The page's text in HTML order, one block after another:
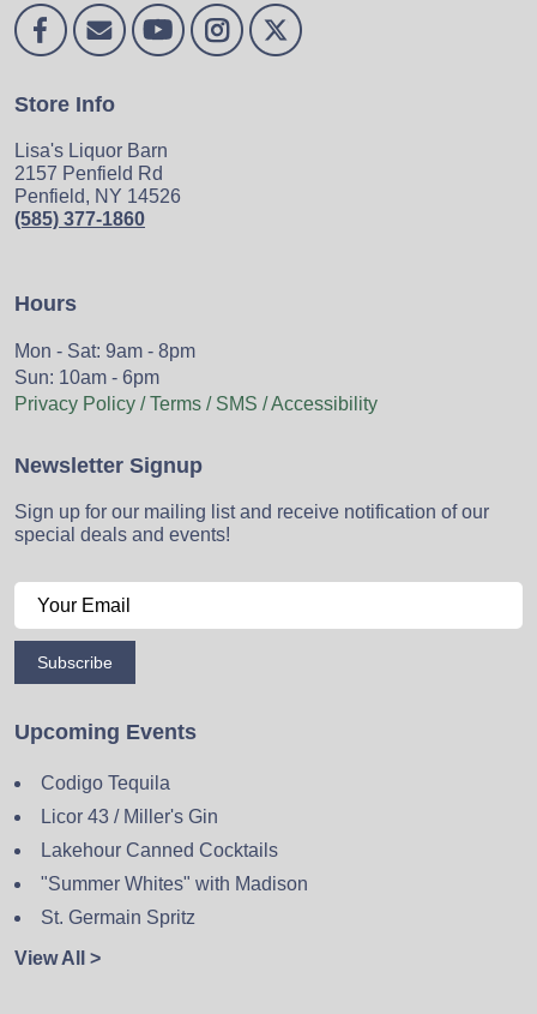
Store Info
Lisa's Liquor Barn
2157 Penfield Rd
Penfield, NY 14526
(585) 377-1860
Hours
Mon - Sat: 9am - 8pm
Sun: 10am - 6pm
Privacy Policy / Terms / SMS / Accessibility
Newsletter Signup
Sign up for our mailing list and receive notification of our
special deals and events!
Subscribe
Upcoming Events
Codigo Tequila
Licor 43 / Miller's Gin
Lakehour Canned Cocktails
"Summer Whites" with Madison
St. Germain Spritz
View All >